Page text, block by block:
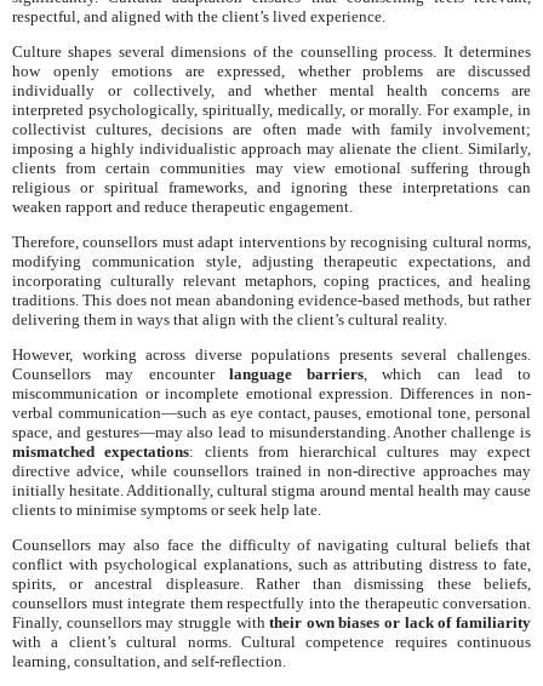
respectful, and aligned with the client’s lived experience.
Culture shapes several dimensions of the counselling process. It determines
how openly emotions are expressed, whether problems are discussed
individually or collectively, and whether mental health concerns are
interpreted psychologically, spiritually, medically, or morally. For example, in
collectivist cultures, decisions are often made with family involvement;
imposing a highly individualistic approach may alienate the client. Similarly,
clients from certain communities may view emotional suffering through
religious or spiritual frameworks, and ignoring these interpretations can
weaken rapport and reduce therapeutic engagement.
Therefore, counsellors must adapt interventions by recognising cultural norms,
modifying communication style, adjusting therapeutic expectations, and
incorporating culturally relevant metaphors, coping practices, and healing
traditions. This does not mean abandoning evidence-based methods, but rather
delivering them in ways that align with the client’s cultural reality.
However, working across diverse populations presents several challenges.
Counsellors may encounter language barriers, which can lead to
miscommunication or incomplete emotional expression. Differences in non-
verbal communication—such as eye contact, pauses, emotional tone, personal
space, and gestures—may also lead to misunderstanding. Another challenge is
mismatched expectations: clients from hierarchical cultures may expect
directive advice, while counsellors trained in non-directive approaches may
initially hesitate. Additionally, cultural stigma around mental health may cause
clients to minimise symptoms or seek help late.
Counsellors may also face the difficulty of navigating cultural beliefs that
conflict with psychological explanations, such as attributing distress to fate,
spirits, or ancestral displeasure. Rather than dismissing these beliefs,
counsellors must integrate them respectfully into the therapeutic conversation.
Finally, counsellors may struggle withtheir own biases or lack of familiarity
with a client’s cultural norms. Cultural competence requires continuous
learning, consultation, and self-reflection.